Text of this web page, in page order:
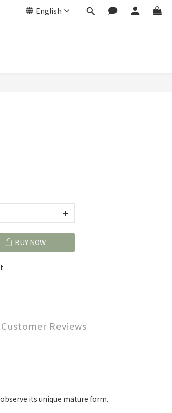
English
BUY NOW
Customer Reviews
its unique mature form.